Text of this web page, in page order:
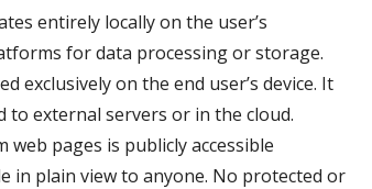
entirely locally on the user’s
for data processing or storage.
exclusively on the end user’s device. It
to external servers or in the cloud.
web pages is publicly accessible
in plain view to anyone. No protected or